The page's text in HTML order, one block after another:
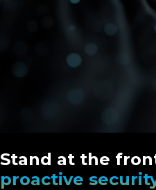
Stand at the
proactive